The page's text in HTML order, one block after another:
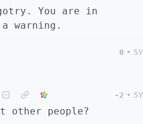
You are in
warning.
0 • 5Y
-2 • 5Y
other people?